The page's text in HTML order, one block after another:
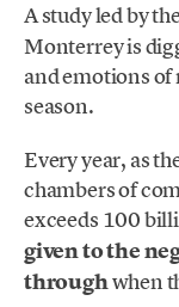
A study led by
Monterrey is
and emotions
season.
Every year, as
chambers of
exceeds 100
given to the
throughwhen